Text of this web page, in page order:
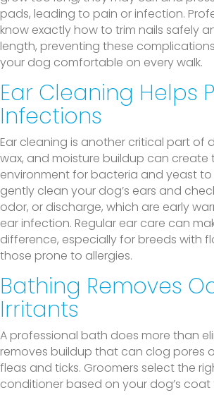
pads, leading to pain or infection.
know exactly how to trim nails safely
length, preventing these
your dog comfortable on every walk.
Ear Cleaning Helps
Infections
Ear cleaning is another critical part of
wax, and moisture buildup can create
environment for bacteria and yeast to
gently clean your dog’s ears and
odor, or discharge, which are early
ear infection. Regular ear care can
difference, especially for breeds with
those prone to allergies.
Bathing Removes
Irritants
A professional bath does more than
removes buildup that can clog pores
fleas and ticks. Groomers select the
conditioner based on your dog’s coat